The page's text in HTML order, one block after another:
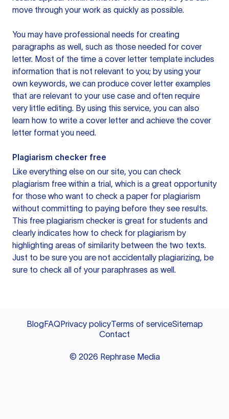
move through your work as quickly as possible.
You may have professional needs for creating
paragraphs as well, such as those needed for cover
letter. Most of the time a cover letter template includes
information that is not relevant to you; by using your
own keywords, we can produce cover letter examples
that are relevant to your use case and often require
very little editing. By using this service, you can also
learn how to write a cover letter and achieve the cover
letter format you need.
Plagiarism checker free
Like everything else on our site, you can check
plagiarism free within a trial, which is a great opportunity
for those who want to check a paper for plagiarism
without committing to paying before they see results.
This free plagiarism checker is great for students and
clearly indicates how to check for plagiarism by
highlighting areas of similarity between the two texts.
Just to be sure you are not accidentally plagiarizing, be
sure to check all of your paraphrases as well.
BlogFAQPrivacy policyTerms of serviceSitemap
Contact
© 2026 Rephrase Media